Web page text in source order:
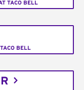
TACO BELL
BELL